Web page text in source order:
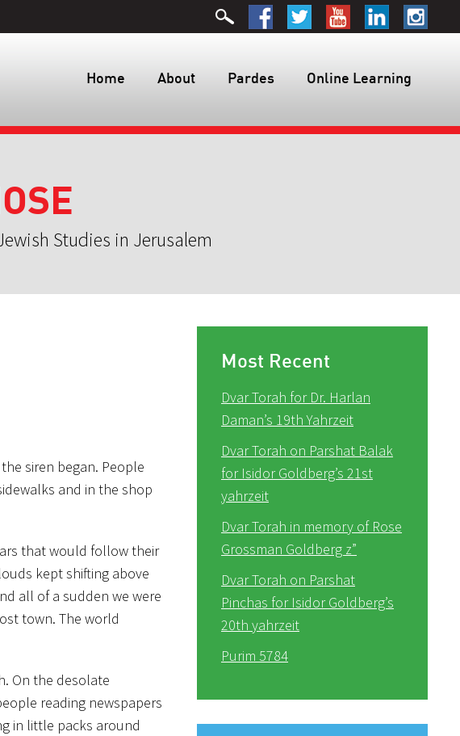
Home About Pardes Online Learning
Studies in Jerusalem
siren began. People
and in the shop
that would follow their
kept shifting above
all of a sudden we were
town. The world
On the desolate
reading newspapers
in little packs around
Most Recent
Dvar Torah for Dr. Harlan
Daman’s 19th Yahrzeit
Dvar Torah on Parshat Balak
for Isidor Goldberg’s 21st
yahrzeit
Dvar Torah in memory of Rose
Grossman Goldberg z”
Dvar Torah on Parshat
Pinchas for Isidor Goldberg’s
20th yahrzeit
Purim 5784